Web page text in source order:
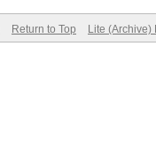
Return to Top Lite (Archive)